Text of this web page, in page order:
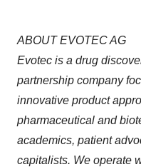
ABOUT EVOTEC AG
Evotec is a drug
partnership company
innovative product
pharmaceutical and
academics, patient
capitalists. We operate